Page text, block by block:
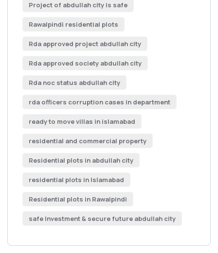
Project of abdullah city is safe
Rawalpindi residential plots
Rda approved project abdullah city
Rda approved society abdullah city
Rda noc status abdullah city
rda officers corruption cases in department
ready to move villas in islamabad
residential and commercial property
Residential plots in abdullah city
residential plots in Islamabad
Residential plots in Rawalpindi
safe Investment & secure future abdullah city